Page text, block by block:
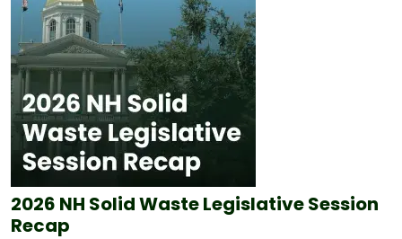
2026 NH Solid Waste Legislative Session
Recap